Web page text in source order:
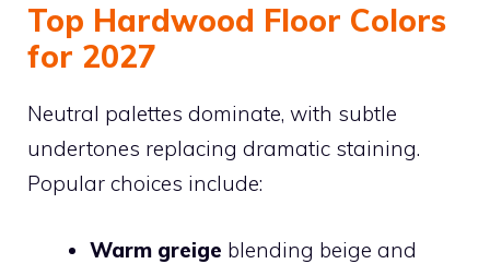
Top Hardwood Floor Colors
for 2027
Neutral palettes dominate, with subtle
undertones replacing dramatic staining.
Popular choices include:
Warm greige blending beige and